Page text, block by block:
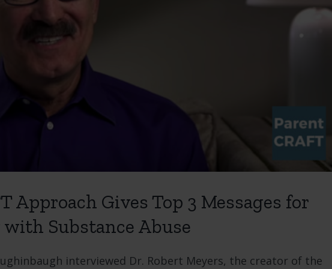
Approach Gives Top 3 Messages for
Substance Abuse
interviewed Dr. Robert Meyers, the creator of the